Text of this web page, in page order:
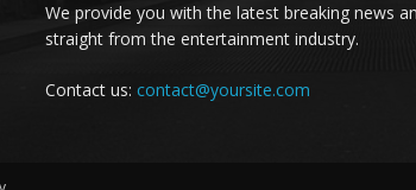
We provide you with the latest breaking news
straight from the entertainment industry.
Contact us: contact@yoursite.com